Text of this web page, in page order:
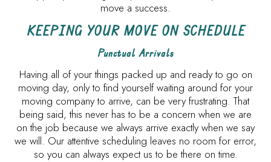
move a success.
KEEPING YOUR MOVE ON SCHEDULE
Punctual Arrivals
Having all of your things packed up and ready to go on
moving day, only to find yourself waiting around for your
moving company to arrive, can be very frustrating. That
being said, this never has to be a concern when we are
on the job because we always arrive exactly when we say
we will. Our attentive scheduling leaves no room for error,
so you can always expect us to be there on time.